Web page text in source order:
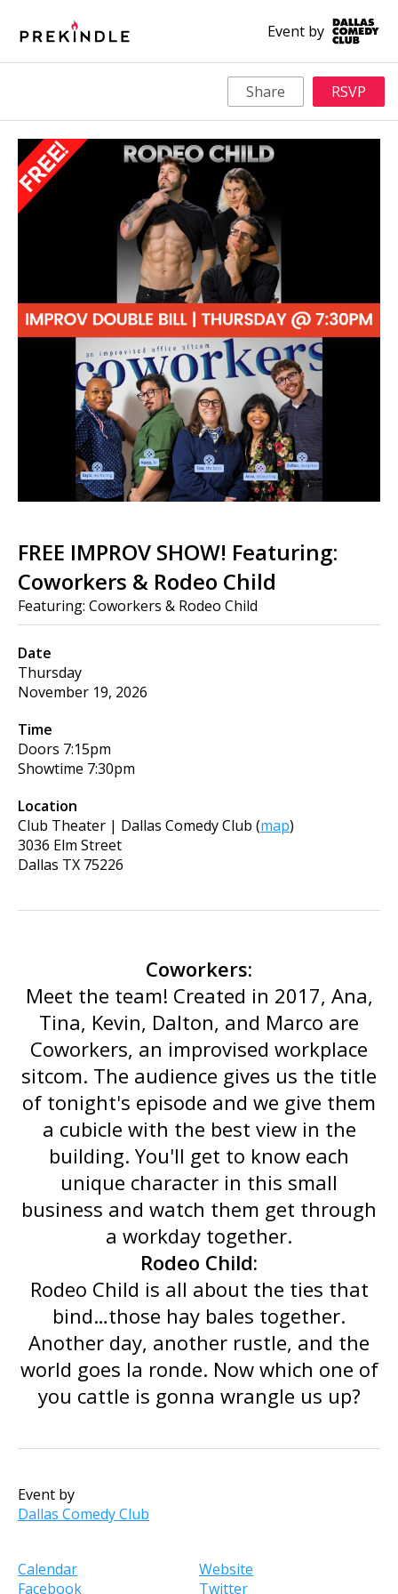
Event by
FREE IMPROV SHOW! Featuring:
Coworkers & Rodeo Child
Featuring: Coworkers & Rodeo Child
Date
Thursday
November 19, 2026
Time
Doors 7:15pm
Showtime 7:30pm
Location
Club Theater | Dallas Comedy Club (map)
3036 Elm Street
Dallas TX 75226
Share RSVP
Coworkers:
Meet the team! Created in 2017, Ana,
Tina, Kevin, Dalton, and Marco are
Coworkers, an improvised workplace
sitcom. The audience gives us the title
of tonight's episode and we give them
a cubicle with the best view in the
building. You'll get to know each
unique character in this small
business and watch them get through
a workday together.
Rodeo Child:
Rodeo Child is all about the ties that
bind…those hay bales together.
Another day, another rustle, and the
world goes la ronde. Now which one of
you cattle is gonna wrangle us up?
Event by
Dallas Comedy Club
Calendar
Website
Facebook
Twitter